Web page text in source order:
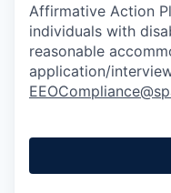
Affirmative Action
individuals with
reasonable
application/